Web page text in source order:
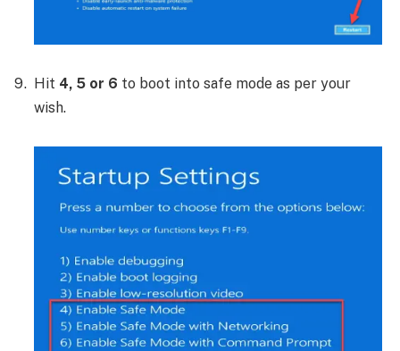
Hit 4, 5 or 6 to boot into safe mode as per your
wish.